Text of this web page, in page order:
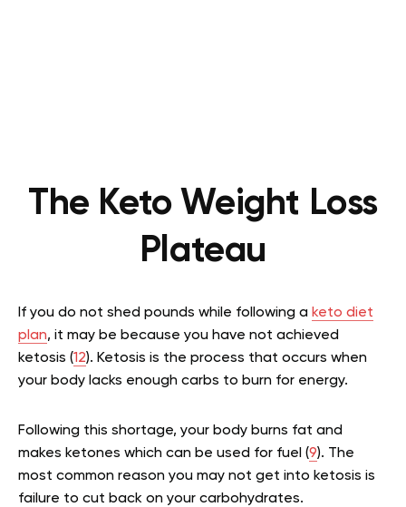
The Keto Weight Loss
Plateau
If you do not shed pounds while following a keto diet
plan, it may be because you have not achieved
ketosis (12). Ketosis is the process that occurs when
your body lacks enough carbs to burn for energy.
Following this shortage, your body burns fat and
makes ketones which can be used for fuel (9). The
most common reason you may not get into ketosis is
failure to cut back on your carbohydrates.